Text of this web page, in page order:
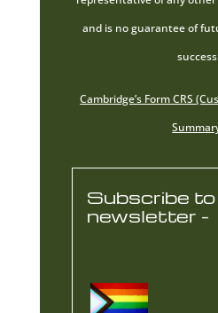
and is no guarantee of
Cambridge’s Form CRS
Subscribe to
newsletter -